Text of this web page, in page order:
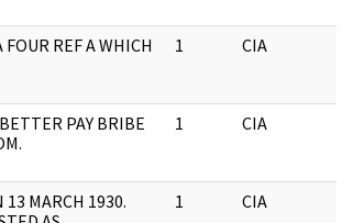
FOUR REF A WHICH
1 CIA
PAY BRIBE
1 CIA
13 MARCH 1930.
1 CIA